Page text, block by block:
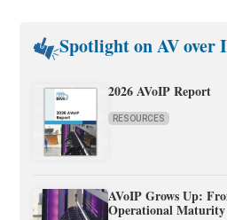
Spotlight on AV over
2026 AVoIP Report
RESOURCES
AVoIP Grows Up:
Operational Maturity